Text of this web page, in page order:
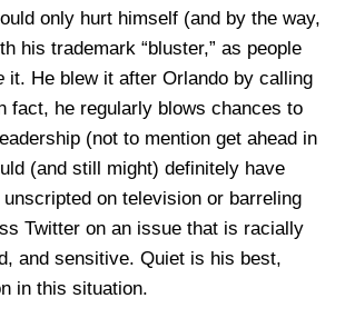
only hurt himself (and by the way,
his trademark “bluster,” as people
it. He blew it after Orlando by calling
fact, he regularly blows chances to
(not to mention get ahead in
(and still might) definitely have
on television or barreling
Twitter on an issue that is racially
and sensitive. Quiet is his best,
in this situation.